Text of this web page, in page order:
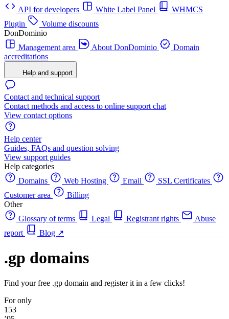
API for developers
White Label Panel
WHMCS
Plugin
Volume discounts
DonDominio
Management area
About DonDominio
Domain
accreditations
Help and support
Contact and technical support
Contact methods and access to online support chat
View contact options
Help center
Guides, FAQs and question solving
View support guides
Help categories
Domains
Web Hosting Email
SSL Certificates
Customer area
Billing
Other
Glossary of terms
Legal Registrant rights
Abuse
report
Blog ↗
.gp domains
Find your free .gp domain and register it in a few clicks!
For only
153